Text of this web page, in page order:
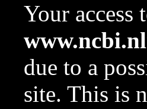
Your access
due to a
site. This is